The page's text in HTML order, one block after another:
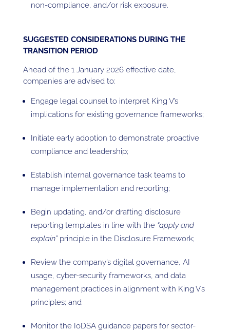
non-compliance, and/or risk exposure.
SUGGESTED CONSIDERATIONS DURING THE
TRANSITION PERIOD
Ahead of the 1 January 2026 effective date,
companies are advised to:
Engage legal counsel to interpret King V’s
implications for existing governance frameworks;
Initiate early adoption to demonstrate proactive
compliance and leadership;
Establish internal governance task teams to
manage implementation and reporting;
Begin updating, and/or drafting disclosure
reporting templates in line with the “apply and
explain”principle in the Disclosure Framework;
Review the company’s digital governance, AI
usage, cyber-security frameworks, and data
management practices in alignment with King V’s
principles; and
Monitor the IoDSA guidance papers for sector-